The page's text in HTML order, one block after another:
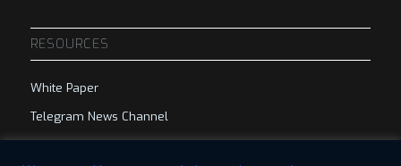
RESOURCES
White Paper
Telegram News Channel
Telegram Group